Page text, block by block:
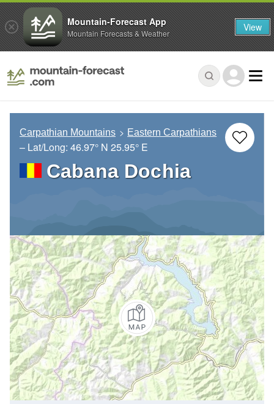
Carpathian Mountains Eastern Carpathians
– Lat/Long: 46.97° N 25.95° E
Cabana Dochia
Mountain-Forecast App
Mountain Forecasts & Weather View